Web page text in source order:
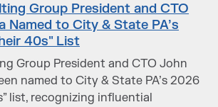
Group President and CTO
Named to City & State PA’s
40s" List
Group President and CTO John
named to City & State PA’s 2026
list, recognizing influential